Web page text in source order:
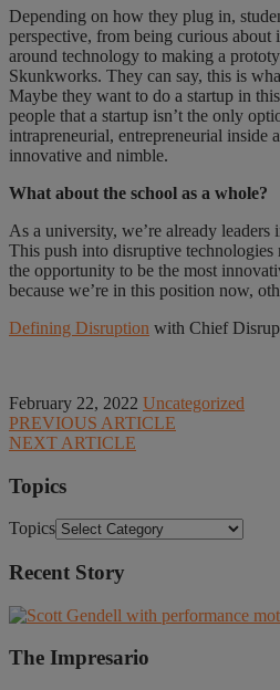
Depending on how they plug in,
perspective, from being curious about
around technology to making a
Skunkworks. They can say, this is
Maybe they want to do a startup in
people that a startup isn’t the only
intrapreneurial, entrepreneurial inside
innovative and nimble.
What about the school as a whole?
As a university, we’re already leaders
This push into disruptive technologies
the opportunity to be the most
because we’re in this position now,
Defining Disruption with Chief
February 22, 2022 Uncategorized
PREVIOUS ARTICLE
NEXT ARTICLE
Topics
Topics
Recent Story
The Impresario